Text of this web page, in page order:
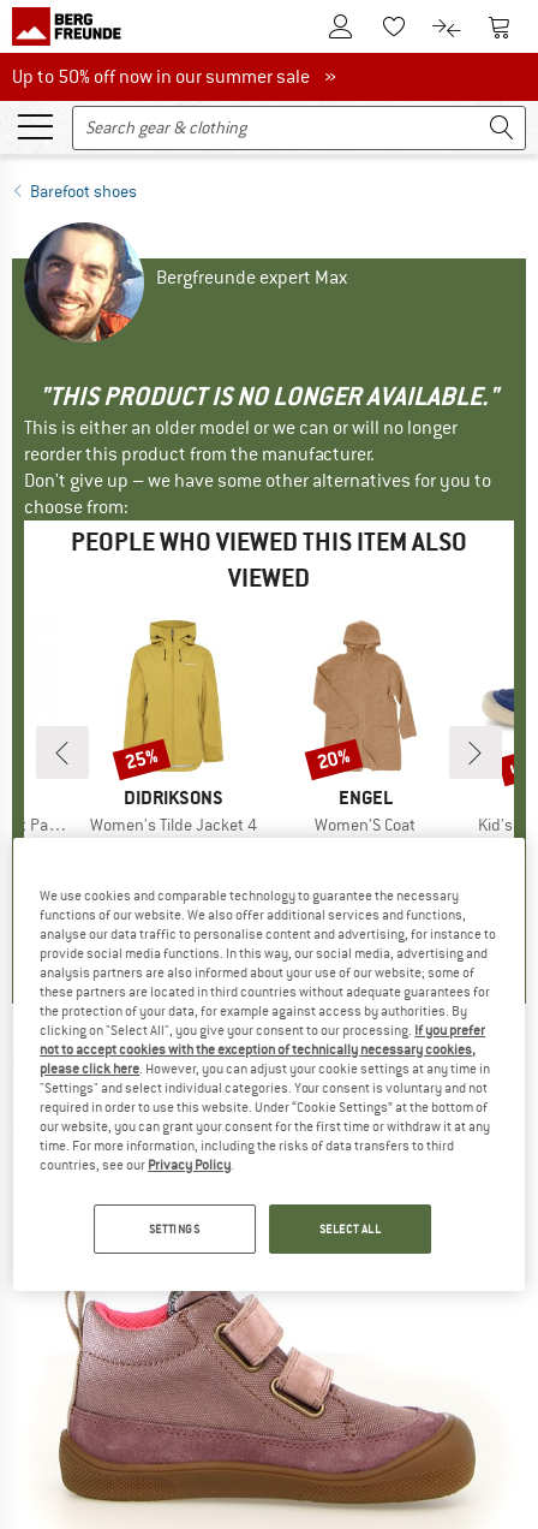
To Customer Account
To Wishlist.To product
To
Up to 50% off now in our summer sale
Up to 50% off now in our summer sale »
Barefoot shoes
Bergfreunde expert Max
"THIS PRODUCT IS NO LONGER AVAILABLE."
This is either an older model or we can or will no longer
reorder this product from the manufacturer.
Don't give up – we have some other alternatives for you to
choose from:
PEOPLE WHO VIEWED THIS ITEM ALSO
VIEWED
Pants
BRAND
DIDRIKSONS
Item(s)
Women's Tilde Jacket 4
Product group
Waterproof jacket
+2
4,0(10)
Discount
25%
BRAND
ENGEL
Item(s)
Women'S Coat
Product group
Coat
+1
4,3(8)
Discount
20%
Item(s)
Kid's
up
NATURINO -Kid's Nupty WP Suede/Fabric
Lined - Barefoot shoes
(0)
We use cookies and comparable technology to guarantee the necessary
functions of our website. We also offer additional services and functions,
analyse our data traffic to personalise content and advertising, for instance to
provide social media functions. In this way, our social media, advertising and
analysis partners are also informed about your use of our website; some of
these partners are located in third countries without adequate guarantees for
the protection of your data, for example against access by authorities. By
clicking on "Select All", you give your consent to our processing. If you prefer
not to accept cookies with the exception of technically necessary cookies,
please click here. However, you can adjust your cookie settings at any time in
"Settings" and select individual categories. Your consent is voluntary and not
required in order to use this website. Under “Cookie Settings” at the bottom of
our website, you can grant your consent for the first time or withdraw it at any
time. For more information, including the risks of data transfers to third
countries, see our Privacy Policy.
SETTINGS SELECT ALL